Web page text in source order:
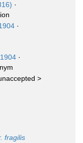
·
·
·
>
fragilis